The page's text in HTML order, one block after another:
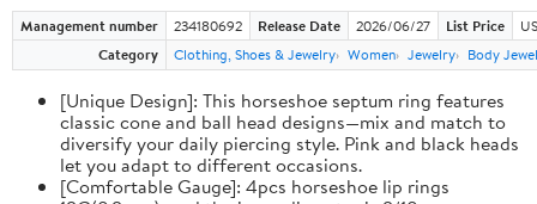
Management number 234180692 Release Date 2026/06/27 List Price
Category
Clothing, Shoes & Jewelry Women Jewelry Body
[Unique Design]: This horseshoe septum ring features
classic cone and ball head designs—mix and match to
diversify your daily piercing style. Pink and black heads
let you adapt to different occasions.
[Comfortable Gauge]: 4pcs horseshoe lip rings